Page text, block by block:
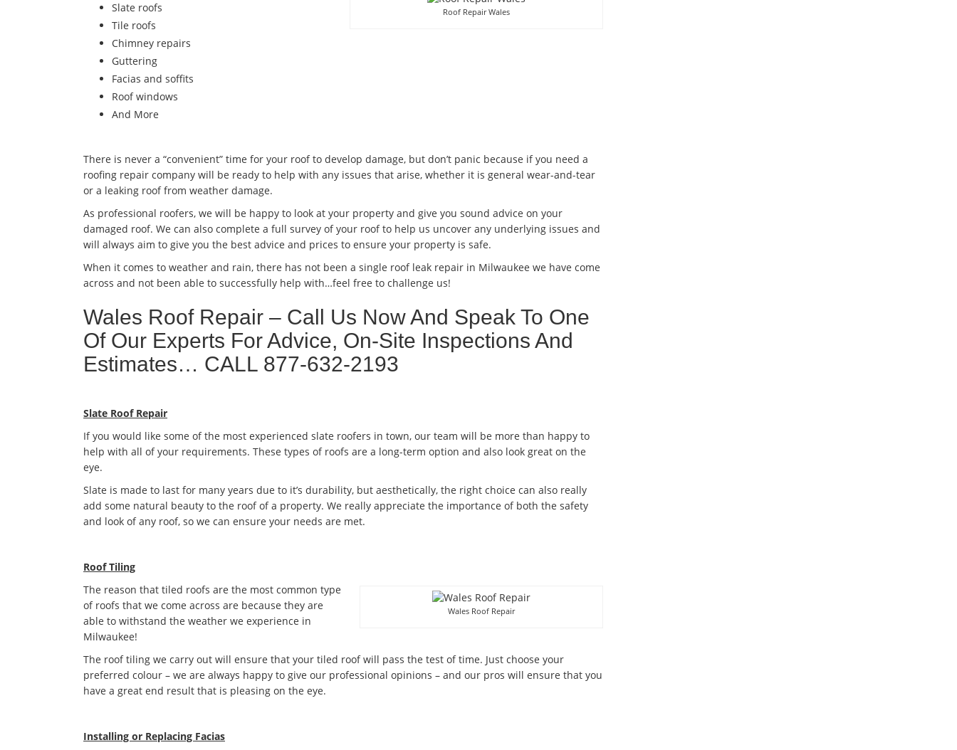
Roof Repair Wales
Slate roofs
Tile roofs
Chimney repairs
Guttering
Facias and soffits
Roof windows
And More
There is never a “convenient” time for your roof to develop damage, but don’t panic because if you need a
roofing repair company will be ready to help with any issues that arise, whether it is general wear-and-tear
or a leaking roof from weather damage.
As professional roofers, we will be happy to look at your property and give you sound advice on your
damaged roof. We can also complete a full survey of your roof to help us uncover any underlying issues and
will always aim to give you the best advice and prices to ensure your property is safe.
When it comes to weather and rain, there has not been a single roof leak repair in Milwaukee we have come
across and not been able to successfully help with…feel free to challenge us!
Wales Roof Repair – Call Us Now And Speak To One
Of Our Experts For Advice, On-Site Inspections And
Estimates… CALL 877-632-2193
Slate Roof Repair
If you would like some of the most experienced slate roofers in town, our team will be more than happy to
help with all of your requirements. These types of roofs are a long-term option and also look great on the
eye.
Slate is made to last for many years due to it’s durability, but aesthetically, the right choice can also really
add some natural beauty to the roof of a property. We really appreciate the importance of both the safety
and look of any roof, so we can ensure your needs are met.
Roof Tiling
Wales Roof Repair
The reason that tiled roofs are the most common type
of roofs that we come across are because they are
able to withstand the weather we experience in
Milwaukee!
The roof tiling we carry out will ensure that your tiled roof will pass the test of time. Just choose your
preferred colour – we are always happy to give our professional opinions – and our pros will ensure that you
have a great end result that is pleasing on the eye.
Installing or Replacing Facias